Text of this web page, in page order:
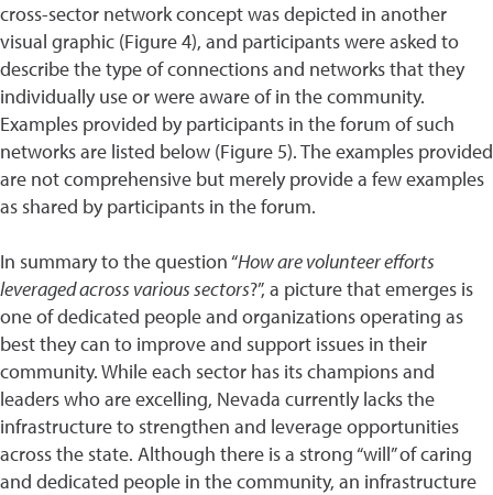
cross-sector network concept was depicted in another
visual graphic (Figure 4), and participants were asked to
describe the type of connections and networks that they
individually use or were aware of in the community.
Examples provided by participants in the forum of such
networks are listed below (Figure 5). The examples provided
are not comprehensive but merely provide a few examples
as shared by participants in the forum.
In summary to the question “How are volunteer efforts
leveraged across various sectors?”, a picture that emerges is
one of dedicated people and organizations operating as
best they can to improve and support issues in their
community. While each sector has its champions and
leaders who are excelling, Nevada currently lacks the
infrastructure to strengthen and leverage opportunities
across the state. Although there is a strong “will” of caring
and dedicated people in the community, an infrastructure